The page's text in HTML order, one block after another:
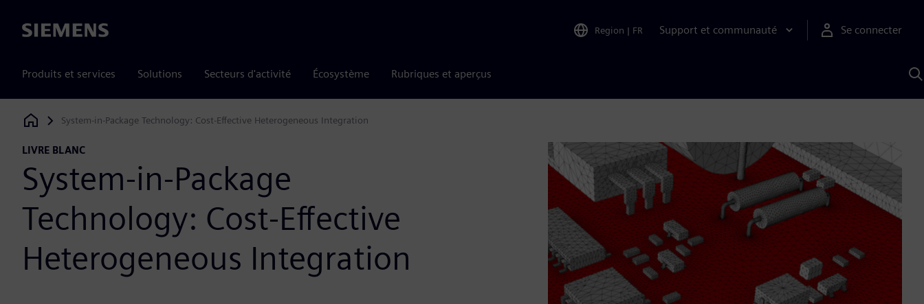
Siemens Region | FR Support et communauté Se connecter
Produits et services Solutions Secteurs d'activité Écosystème Rubriques et aperçus
Siemens Digital Industries Software
System-in-Package Technology: Cost-Effective Heterogeneous Integration
LIVRE BLANC
System-in-Package
Technology: Cost-Effective
Heterogeneous Integration